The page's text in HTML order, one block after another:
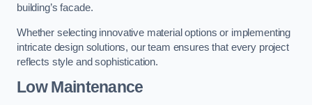
building’s facade.
Whether selecting innovative material options or implementing
intricate design solutions, our team ensures that every project
reflects style and sophistication.
Low Maintenance